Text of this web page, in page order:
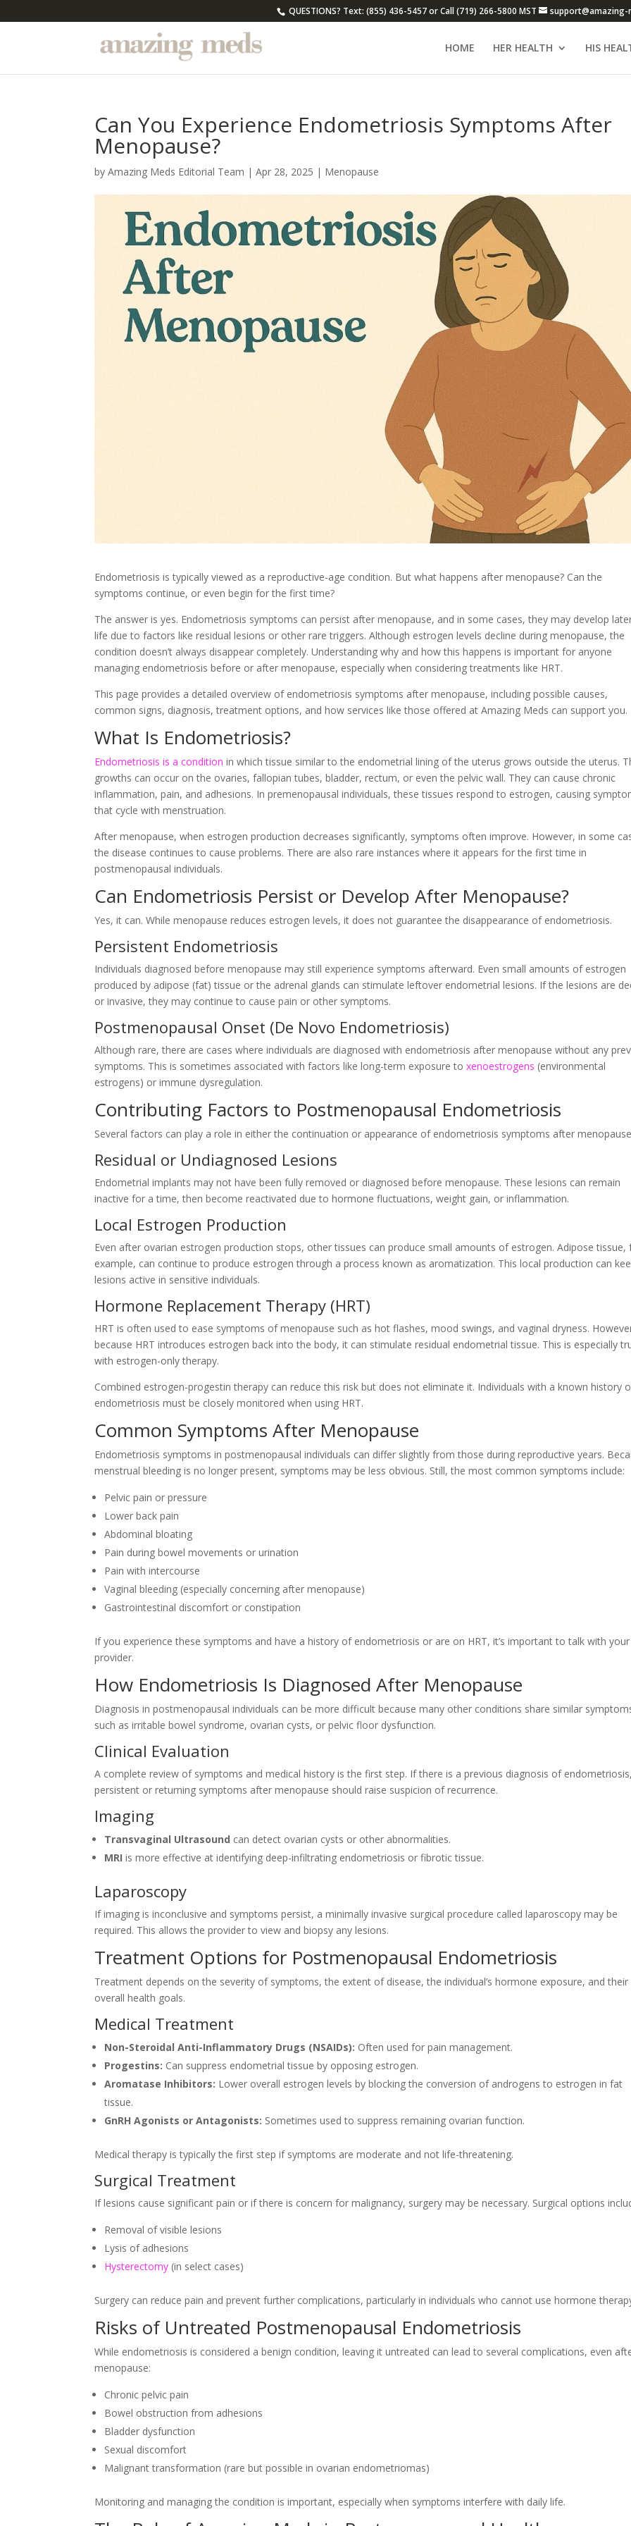
QUESTIONS? Text: (855) 436-5457 or Call (719) 266-5800 MST support@amazing-
HOME HER HEALTH HIS
Can You Experience Endometriosis Symptoms After
Menopause?
byAmazing Meds Editorial Team |Apr 28, 2025 | Menopause
Endometriosis is typically viewed as a reproductive-age condition. But what happens after menopause? Can the
symptoms continue, or even begin for the first time?
The answer is yes. Endometriosis symptoms can persist after menopause, and in some cases, they may develop
life due to factors like residual lesions or other rare triggers. Although estrogen levels decline during menopause, the
condition doesn’t always disappear completely. Understanding why and how this happens is important for anyone
managing endometriosis before or after menopause, especially when considering treatments like HRT.
This page provides a detailed overview of endometriosis symptoms after menopause, including possible causes,
common signs, diagnosis, treatment options, and how services like those offered at Amazing Meds can support you.
What Is Endometriosis?
Endometriosis is a condition in which tissue similar to the endometrial lining of the uterus grows outside the uterus.
growths can occur on the ovaries, fallopian tubes, bladder, rectum, or even the pelvic wall. They can cause chronic
inflammation, pain, and adhesions. In premenopausal individuals, these tissues respond to estrogen, causing
that cycle with menstruation.
After menopause, when estrogen production decreases significantly, symptoms often improve. However, in some
the disease continues to cause problems. There are also rare instances where it appears for the first time in
postmenopausal individuals.
Can Endometriosis Persist or Develop After Menopause?
Yes, it can. While menopause reduces estrogen levels, it does not guarantee the disappearance of endometriosis.
Persistent Endometriosis
Individuals diagnosed before menopause may still experience symptoms afterward. Even small amounts of estrogen
produced by adipose (fat) tissue or the adrenal glands can stimulate leftover endometrial lesions. If the lesions are
or invasive, they may continue to cause pain or other symptoms.
Postmenopausal Onset (De Novo Endometriosis)
Although rare, there are cases where individuals are diagnosed with endometriosis after menopause without any
symptoms. This is sometimes associated with factors like long-term exposure toxenoestrogens (environmental
estrogens) or immune dysregulation.
Contributing Factors to Postmenopausal Endometriosis
Several factors can play a role in either the continuation or appearance of endometriosis symptoms after
Residual or Undiagnosed Lesions
Endometrial implants may not have been fully removed or diagnosed before menopause. These lesions can remain
inactive for a time, then become reactivated due to hormone fluctuations, weight gain, or inflammation.
Local Estrogen Production
Even after ovarian estrogen production stops, other tissues can produce small amounts of estrogen. Adipose tissue,
example, can continue to produce estrogen through a process known as aromatization. This local production can
lesions active in sensitive individuals.
Hormone Replacement Therapy (HRT)
HRT is often used to ease symptoms of menopause such as hot flashes, mood swings, and vaginal dryness.
because HRT introduces estrogen back into the body, it can stimulate residual endometrial tissue. This is especially
with estrogen-only therapy.
Combined estrogen-progestin therapy can reduce this risk but does not eliminate it. Individuals with a known history
endometriosis must be closely monitored when using HRT.
Common Symptoms After Menopause
Endometriosis symptoms in postmenopausal individuals can differ slightly from those during reproductive years.
menstrual bleeding is no longer present, symptoms may be less obvious. Still, the most common symptoms include:
Pelvic pain or pressure
Lower back pain
Abdominal bloating
Pain during bowel movements or urination
Pain with intercourse
Vaginal bleeding (especially concerning after menopause)
Gastrointestinal discomfort or constipation
If you experience these symptoms and have a history of endometriosis or are on HRT, it’s important to talk with your
provider.
How Endometriosis Is Diagnosed After Menopause
Diagnosis in postmenopausal individuals can be more difficult because many other conditions share similar
such as irritable bowel syndrome, ovarian cysts, or pelvic floor dysfunction.
Clinical Evaluation
A complete review of symptoms and medical history is the first step. If there is a previous diagnosis of
persistent or returning symptoms after menopause should raise suspicion of recurrence.
Imaging
Transvaginal Ultrasound can detect ovarian cysts or other abnormalities.
MRI is more effective at identifying deep-infiltrating endometriosis or fibrotic tissue.
Laparoscopy
If imaging is inconclusive and symptoms persist, a minimally invasive surgical procedure called laparoscopy may be
required. This allows the provider to view and biopsy any lesions.
Treatment Options for Postmenopausal Endometriosis
Treatment depends on the severity of symptoms, the extent of disease, the individual’s hormone exposure, and their
overall health goals.
Medical Treatment
Non-Steroidal Anti-Inflammatory Drugs (NSAIDs): Often used for pain management.
Progestins: Can suppress endometrial tissue by opposing estrogen.
Aromatase Inhibitors: Lower overall estrogen levels by blocking the conversion of androgens to estrogen in fat
tissue.
GnRH Agonists or Antagonists: Sometimes used to suppress remaining ovarian function.
Medical therapy is typically the first step if symptoms are moderate and not life-threatening.
Surgical Treatment
If lesions cause significant pain or if there is concern for malignancy, surgery may be necessary. Surgical options
Removal of visible lesions
Lysis of adhesions
Hysterectomy (in select cases)
Surgery can reduce pain and prevent further complications, particularly in individuals who cannot use hormone
Risks of Untreated Postmenopausal Endometriosis
While endometriosis is considered a benign condition, leaving it untreated can lead to several complications, even
menopause:
Chronic pelvic pain
Bowel obstruction from adhesions
Bladder dysfunction
Sexual discomfort
Malignant transformation (rare but possible in ovarian endometriomas)
Monitoring and managing the condition is important, especially when symptoms interfere with daily life.